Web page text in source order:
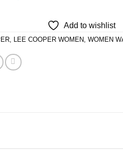
₨ 16,650.
Add to wishlist
, LEE COOPER WOMEN, WOMEN